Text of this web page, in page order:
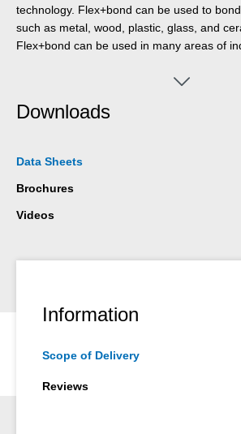
technology. Flex+bond can be used to
such as metal, wood, plastic, glass, and
Flex+bond can be used in many areas of
Downloads
Data Sheets
Brochures
Videos
Information
Scope of Delivery
Reviews